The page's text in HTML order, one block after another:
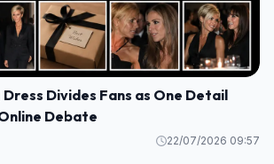
Dress Divides Fans as One Detail
Debate
22/07/2026 09:57